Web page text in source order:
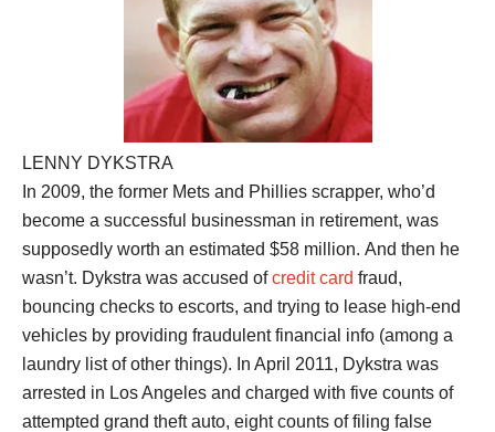
LENNY DYKSTRA
In 2009, the former Mets and Phillies scrapper, who’d
become a successful businessman in retirement, was
supposedly worth an estimated $58 million. And then he
wasn’t. Dykstra was accused ofcredit card fraud,
bouncing checks to escorts, and trying to lease high-end
vehicles by providing fraudulent financial info (among a
laundry list of other things). In April 2011, Dykstra was
arrested in Los Angeles and charged with five counts of
attempted grand theft auto, eight counts of filing false